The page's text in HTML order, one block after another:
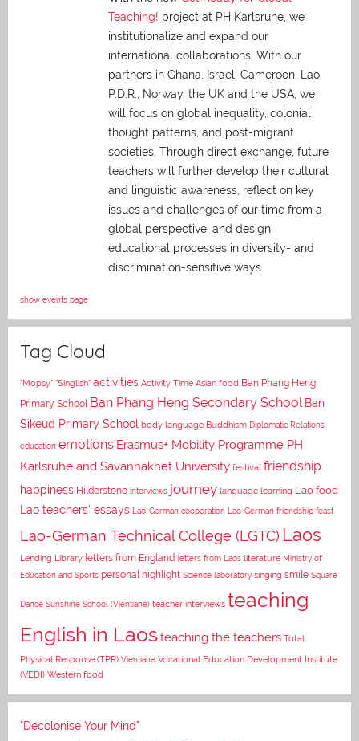
Teaching! project at PH Karlsruhe, we
institutionalize and expand our
international collaborations. With our
partners in Ghana, Israel, Cameroon, Lao
P.D.R., Norway, the UK and the USA, we
will focus on global inequality, colonial
thought patterns, and post-migrant
societies. Through direct exchange, future
teachers will further develop their cultural
and linguistic awareness, reflect on key
issues and challenges of our time from a
global perspective, and design
educational processes in diversity- and
discrimination-sensitive ways.
show events page
Tag Cloud
"Mopsy" "Singlish" activities Activity Time Asian food Ban Phang Heng
Primary School Ban Phang Heng Secondary School Ban
Sikeud Primary School body language Buddhism Diplomatic Relations
education emotions Erasmus+ Mobility Programme PH
Karlsruhe and Savannakhet University festival friendship
happiness Hilderstone interviews journey language learning Lao food
Lao teachers' essays Lao-German cooperation Lao-German friendship feast
Lao-German Technical College (LGTC) Laos
Lending Library letters from England letters from Laos literature Ministry of
Education and Sports personal highlight Science laboratory singing smile Square
Dance Sunshine School (Vientiane) teacher interviews teaching
English in Laosteaching the teachers Total
Physical Response (TPR) Vientiane Vocational Education Development Institute
(VEDI) Western food
"Decolonise Your Mind"